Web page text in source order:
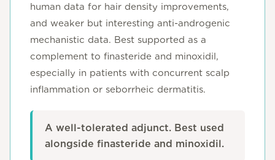
human data for hair density improvements,
and weaker but interesting anti-androgenic
mechanistic data. Best supported as a
complement to finasteride and minoxidil,
especially in patients with concurrent scalp
inflammation or seborrheic dermatitis.
A well-tolerated adjunct. Best used
alongside finasteride and minoxidil.